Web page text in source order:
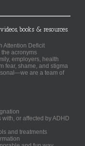
books & resources.
Attention Deficit
acronyms
employers, health
fear, shame, and stigma
are a team of
or affected by ADHD
and treatments